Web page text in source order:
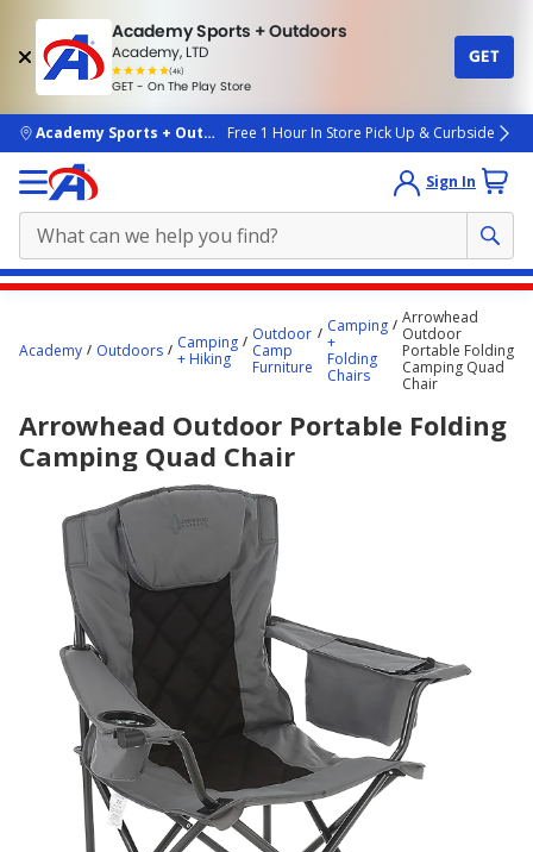
Academy Sports + Outdoors
Academy, LTD
(4k)
rated
people
GET - On The Play Store
GET
skip to main content
Academy Sports + OutdoorsFree 1 Hour In Store Pick Up & Curbside
Sign In
starts
Academy Outdoors
Camping
+ Hiking
Outdoor
Camp
Furniture
Camping
+
Folding
Chairs
Arrowhead
Outdoor
Portable Folding
Camping Quad
Chair
Arrowhead Outdoor Portable Folding
Camping Quad Chair